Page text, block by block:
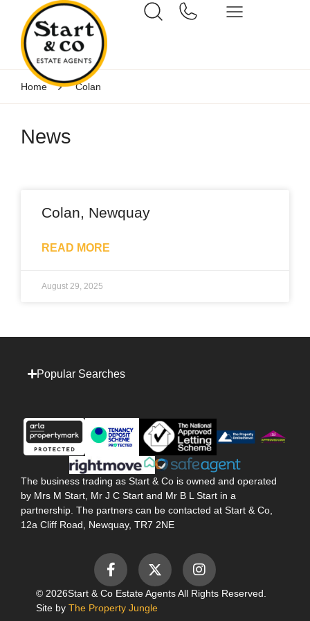
Home Colan
News
Colan, Newquay
READ MORE
August 29, 2025
Popular Searches
The business trading as Start & Co is owned and operated
by Mrs M Start, Mr J C Start and Mr B L Start in a
partnership. The partners can be contacted at Start & Co,
12a Cliff Road, Newquay, TR7 2NE
© 2026Start & Co Estate Agents All Rights Reserved.
Site by The Property Jungle